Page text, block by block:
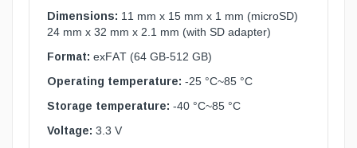
Dimensions: 11 mm x 15 mm x 1 mm (microSD)
24 mm x 32 mm x 2.1 mm (with SD adapter)
Format: exFAT (64 GB-512 GB)
Operating temperature: -25 °C~85 °C
Storage temperature: -40 °C~85 °C
Voltage: 3.3 V